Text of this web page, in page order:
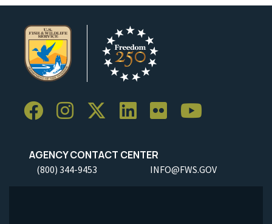
AGENCY CONTACT CENTER
(800) 344-9453 INFO@FWS.GOV